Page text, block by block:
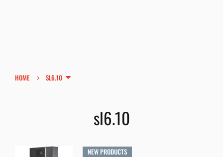
HOME › SL6.10
sl6.10
NEW PRODUCTS